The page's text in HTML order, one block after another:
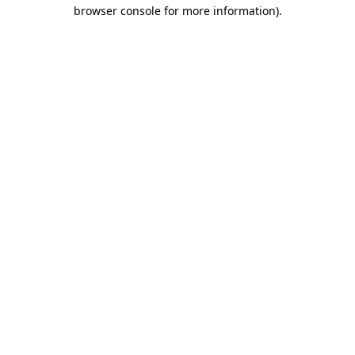
browser console for more information).